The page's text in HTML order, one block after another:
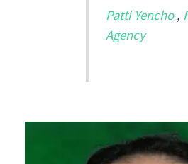
Patti Yencho,
Agency